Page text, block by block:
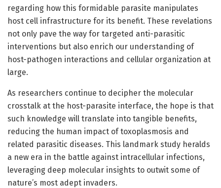
regarding how this formidable parasite manipulates
host cell infrastructure for its benefit. These revelations
not only pave the way for targeted anti-parasitic
interventions but also enrich our understanding of
host-pathogen interactions and cellular organization at
large.
As researchers continue to decipher the molecular
crosstalk at the host-parasite interface, the hope is that
such knowledge will translate into tangible benefits,
reducing the human impact of toxoplasmosis and
related parasitic diseases. This landmark study heralds
a new era in the battle against intracellular infections,
leveraging deep molecular insights to outwit some of
nature’s most adept invaders.